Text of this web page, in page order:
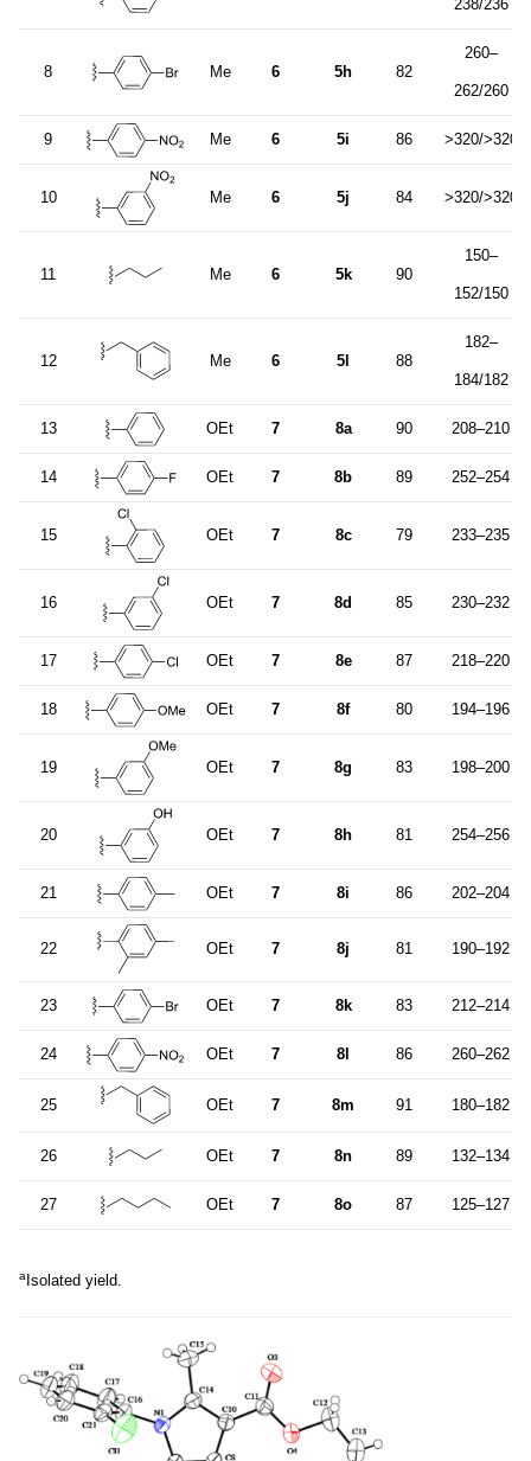
238/236
8 Me 6 5h 82
260–
262/260
9 Me 6 5i 86 >320/>320
10 Me 6 5j 84 >320/>320
11 Me 6 5k 90
150–
152/150
12 Me 6 5l 88
182–
184/182
13 OEt 7 8a 90 208–210
14 OEt 7 8b 89 252–254
15 OEt 7 8c 79 233–235
16 OEt 7 8d 85 230–232
17 OEt 7 8e 87 218–220
18 OEt 7 8f 80 194–196
19 OEt 7 8g 83 198–200
20 OEt 7 8h 81 254–256
21 OEt 7 8i 86 202–204
22 OEt 7 8j 81 190–192
23 OEt 7 8k 83 212–214
24 OEt 7 8l 86 260–262
25 OEt 7 8m 91 180–182
26 OEt 7 8n 89 132–134
27 OEt 7 8o 87 125–127
a Isolated yield.